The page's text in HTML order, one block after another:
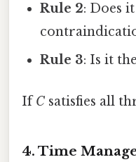
Rule 2: Does
Rule 3: Is it
IfC satisfies all
4. Time